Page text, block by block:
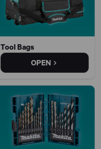
Tool Bags
OPEN